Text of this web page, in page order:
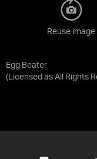
Egg Beater
(Licensed as All Rights
Reuse image